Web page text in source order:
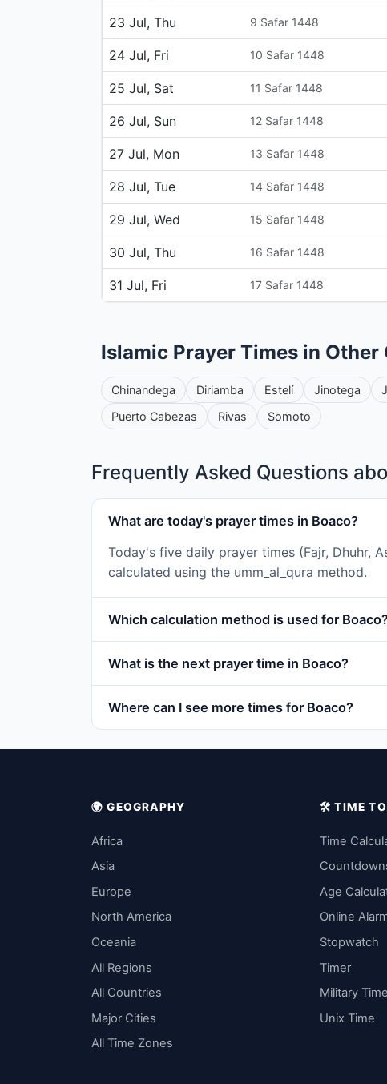
23 Jul, Thu 9 Safar 1448
24 Jul, Fri 10 Safar 1448
25 Jul, Sat 11 Safar 1448
26 Jul, Sun 12 Safar 1448
27 Jul, Mon 13 Safar 1448
28 Jul, Tue 14 Safar 1448
29 Jul, Wed 15 Safar 1448
30 Jul, Thu 16 Safar 1448
31 Jul, Fri 17 Safar 1448
Islamic Prayer Times in
Chinandega Diriamba Estelí Jinotega
Puerto Cabezas
Rivas Somoto
Frequently Asked Questions
What are today's prayer times in Boaco?
Today's five daily prayer times (Fajr, Dhuhr,
calculated using the umm_al_qura method.
Which calculation method is used for Boaco?
What is the next prayer time in Boaco?
Where can I see more times for Boaco?
🌍 GEOGRAPHY
Africa
Asia
Europe
North America
Oceania
All Regions
All Countries
Major Cities
All Time Zones
🛠️ TIME
Time
Age
Online
Stopwatch
Timer
Military Time
Unix Time